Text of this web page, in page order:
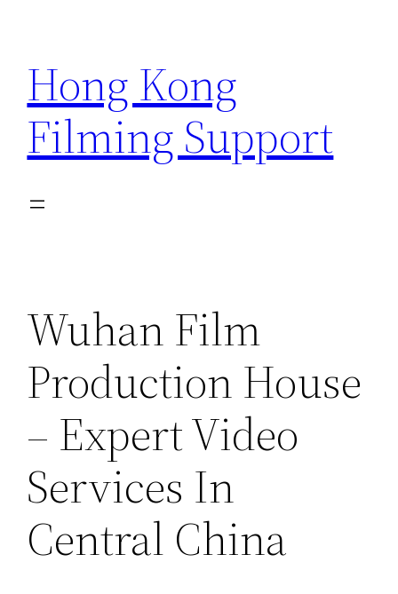
content
Hong Kong
Filming Support
Wuhan Film
Production House
– Expert Video
Services In
Central China